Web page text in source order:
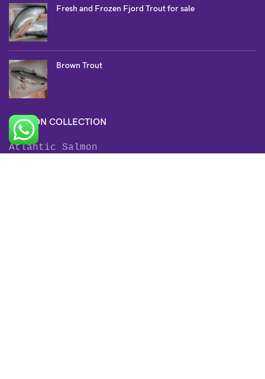
Fresh and Frozen Fjord Trout for sale
Brown Trout
SALMON COLLECTION
Atlantic Salmon